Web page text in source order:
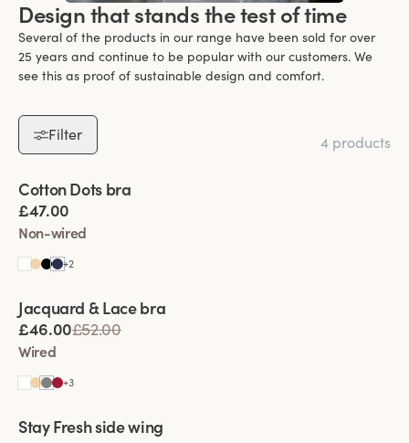
Design that stands the test of time
Several of the products in our range have been sold for over
25 years and continue to be popular with our customers. We
see this as proof of sustainable design and comfort.
Filter
4 products
Viewing image 1 of 7
Cotton Dots bra
£47.00
Non-wired
+2
Viewing image 1 of 5
Jacquard & Lace bra
£46.00£52.00
Wired
+3
Viewing image 1 of 11
Extra wide back
Stay Fresh side wing